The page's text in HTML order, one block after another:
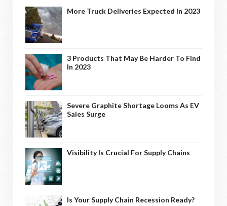
More Truck Deliveries Expected In 2023
3 Products That May Be Harder To Find
In 2023
Severe Graphite Shortage Looms As EV
Sales Surge
Visibility Is Crucial For Supply Chains
Is Your Supply Chain Recession Ready?